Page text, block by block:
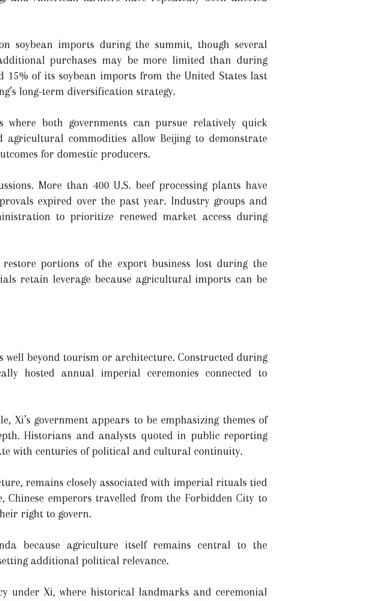
soybean imports during the summit, though several
purchases may be more limited than during
of its soybean imports from the United States last
long-term diversification strategy.
both governments can pursue relatively quick
agricultural commodities allow Beijing to demonstrate
for domestic producers.
More than 400 U.S. beef processing plants have
expired over the past year. Industry groups and
to prioritize renewed market access during
portions of the export business lost during the
retain leverage because agricultural imports can be
well beyond tourism or architecture. Constructed during
hosted annual imperial ceremonies connected to
Xi’s government appears to be emphasizing themes of
Historians and analysts quoted in public reporting
with centuries of political and cultural continuity.
remains closely associated with imperial rituals tied
emperors travelled from the Forbidden City to
right to govern.
because agriculture itself remains central to the
additional political relevance.
under Xi, where historical landmarks and ceremonial